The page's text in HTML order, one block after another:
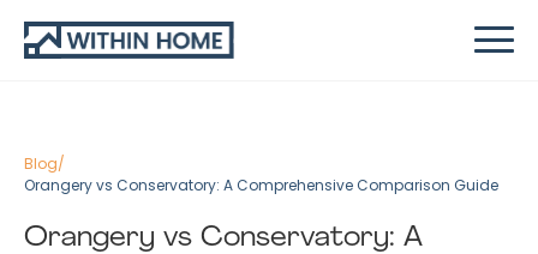
Blog/
Orangery vs Conservatory: A Comprehensive Comparison Guide
Orangery vs Conservatory: A